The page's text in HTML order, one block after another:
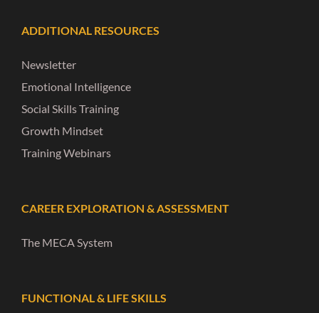
ADDITIONAL RESOURCES
Newsletter
Emotional Intelligence
Social Skills Training
Growth Mindset
Training Webinars
CAREER EXPLORATION & ASSESSMENT
The MECA System
FUNCTIONAL & LIFE SKILLS